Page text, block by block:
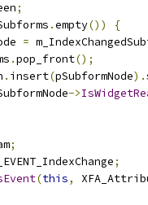
;
.empty())
{
=
.pop_front();
. insert(pSubformNode).
->
;
;
(this,